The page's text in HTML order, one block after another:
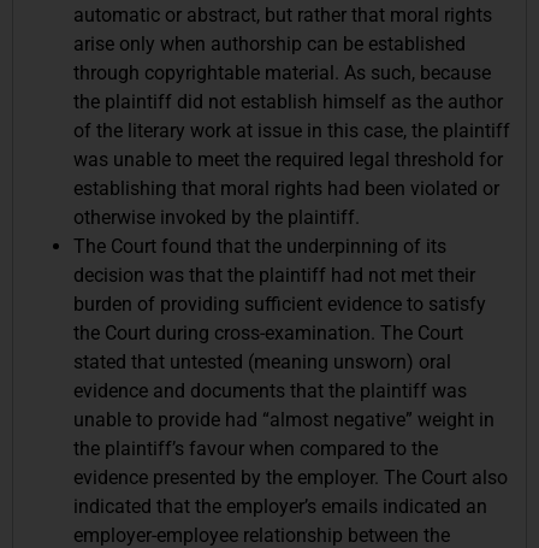
automatic or abstract, but rather that moral rights
arise only when authorship can be established
through copyrightable material. As such, because
the plaintiff did not establish himself as the author
of the literary work at issue in this case, the plaintiff
was unable to meet the required legal threshold for
establishing that moral rights had been violated or
otherwise invoked by the plaintiff.
The Court found that the underpinning of its
decision was that the plaintiff had not met their
burden of providing sufficient evidence to satisfy
the Court during cross-examination. The Court
stated that untested (meaning unsworn) oral
evidence and documents that the plaintiff was
unable to provide had “almost negative” weight in
the plaintiff’s favour when compared to the
evidence presented by the employer. The Court also
indicated that the employer’s emails indicated an
employer-employee relationship between the